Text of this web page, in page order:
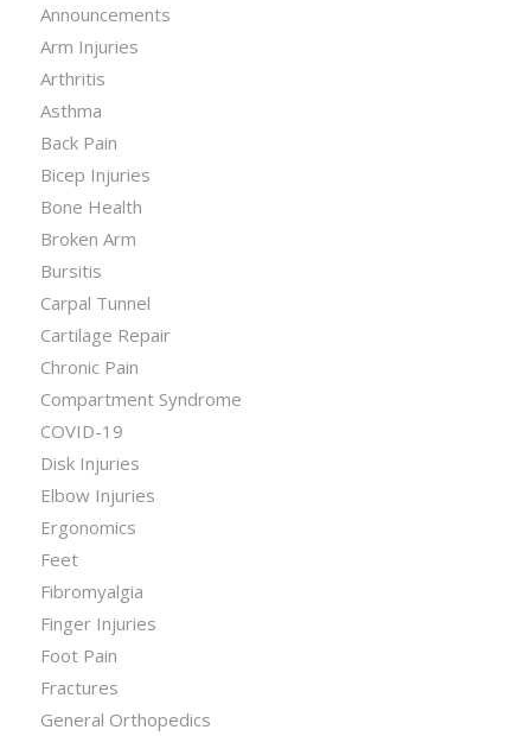
Announcements
Arm Injuries
Arthritis
Asthma
Back Pain
Bicep Injuries
Bone Health
Broken Arm
Bursitis
Carpal Tunnel
Cartilage Repair
Chronic Pain
Compartment Syndrome
COVID-19
Disk Injuries
Elbow Injuries
Ergonomics
Feet
Fibromyalgia
Finger Injuries
Foot Pain
Fractures
General Orthopedics